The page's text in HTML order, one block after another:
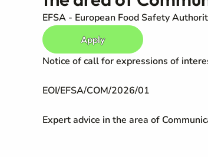
EFSA - European Food Safety
Apply
Notice of call for expressions of
EOI/EFSA/COM/2026/01
Expert advice in the area of